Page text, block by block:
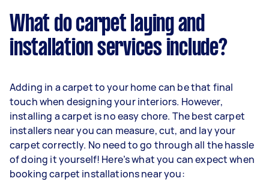
What do carpet laying and
installation services include?
Adding in a carpet to your home can be that final
touch when designing your interiors. However,
installing a carpet is no easy chore. The best carpet
installers near you can measure, cut, and lay your
carpet correctly. No need to go through all the hassle
of doing it yourself! Here’s what you can expect when
booking carpet installations near you: